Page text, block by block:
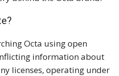
Octa using open
information about
licenses, operating under